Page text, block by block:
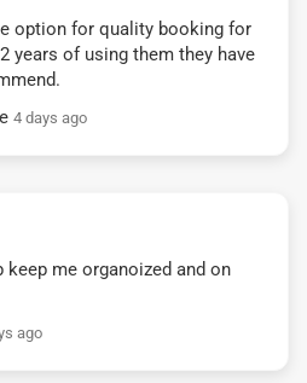
option for quality booking for
years of using them they have
4 days ago
keep me organoized and on
ago